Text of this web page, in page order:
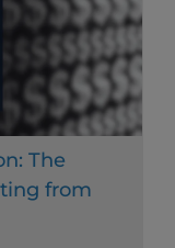
The
from